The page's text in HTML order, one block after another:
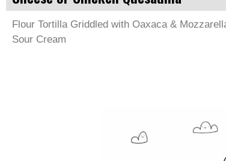
Flour Tortilla Griddled with Oaxaca &
Sour Cream